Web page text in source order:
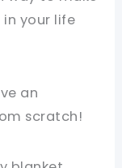
your life
an
scratch!